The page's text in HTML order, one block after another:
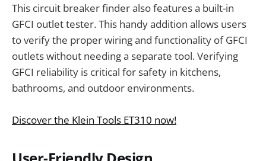
This circuit breaker finder also features a built-in
GFCI outlet tester. This handy addition allows users
to verify the proper wiring and functionality of GFCI
outlets without needing a separate tool. Verifying
GFCI reliability is critical for safety in kitchens,
bathrooms, and outdoor environments.
Discover the Klein Tools ET310 now!